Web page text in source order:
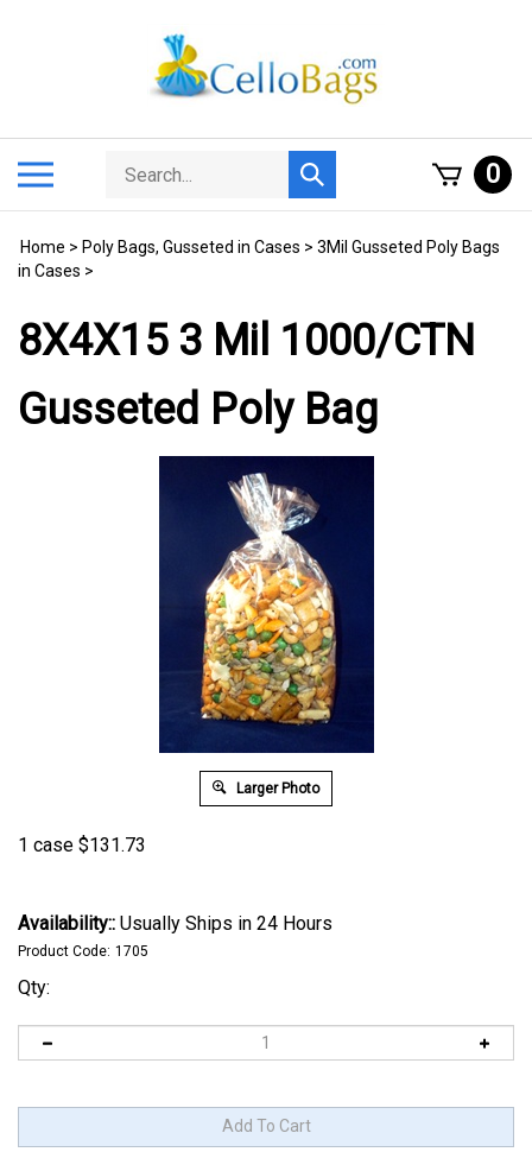
Search
store
Submit
search
0
Home > Poly Bags, Gusseted in Cases > 3Mil Gusseted Poly Bags
in Cases >
8X4X15 3 Mil 1000/CTN
Gusseted Poly Bag
Larger Photo
1 case $131.73
Availability:: Usually Ships in 24 Hours
Product Code: 1705
Qty: